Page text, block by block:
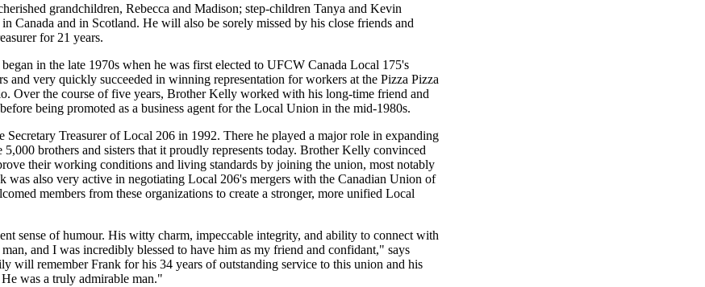
grandchildren, Rebecca and Madison; step-children Tanya and Kevin
Canada and in Scotland. He will also be sorely missed by his close friends and
for 21 years.
in the late 1970s when he was first elected to UFCW Canada Local 175's
very quickly succeeded in winning representation for workers at the Pizza Pizza
Over the course of five years, Brother Kelly worked with his long-time friend and
being promoted as a business agent for the Local Union in the mid-1980s.
Treasurer of Local 206 in 1992. There he played a major role in expanding
5,000 brothers and sisters that it proudly represents today. Brother Kelly convinced
their working conditions and living standards by joining the union, most notably
also very active in negotiating Local 206's mergers with the Canadian Union of
members from these organizations to create a stronger, more unified Local
sense ofhumour. His witty charm, impeccable integrity, and ability to connect with
and I was incredibly blessed to have him as my friend and confidant," says
will remember Frank for his 34 years of outstanding service to this union and his
was a truly admirable man."